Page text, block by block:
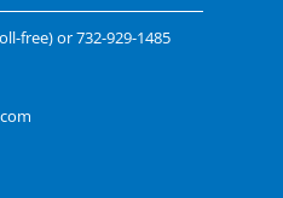
free) or732-929-1485